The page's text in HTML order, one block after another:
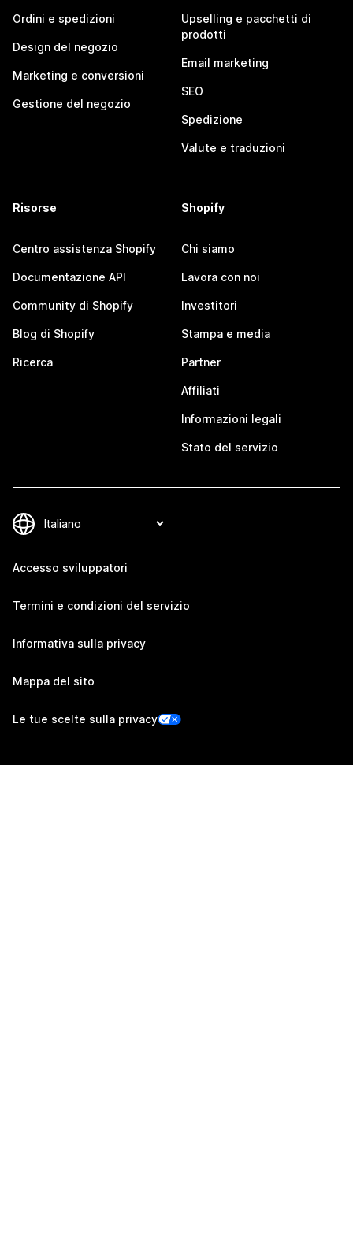
Ordini e spedizioni
Design del negozio
Marketing e conversioni
Gestione del negozio
Upselling e pacchetti di
prodotti
Email marketing
SEO
Spedizione
Valute e traduzioni
Risorse
Centro assistenza Shopify
Documentazione API
Community di Shopify
Blog di Shopify
Ricerca
Shopify
Chi siamo
Lavora con noi
Investitori
Stampa e media
Partner
Affiliati
Informazioni legali
Stato del servizio
Accesso sviluppatori
Termini e condizioni del servizio
Informativa sulla privacy
Mappa del sito
Le tue scelte sulla privacy